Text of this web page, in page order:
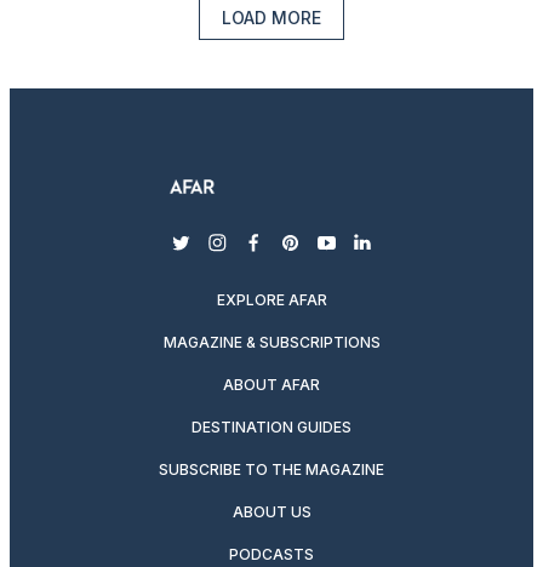
LOAD MORE
twitterinstagram
facebook
pinterest
youtubelinkedin
EXPLORE AFAR
MAGAZINE & SUBSCRIPTIONS
ABOUT AFAR
DESTINATION GUIDES
SUBSCRIBE TO THE MAGAZINE
ABOUT US
PODCASTS